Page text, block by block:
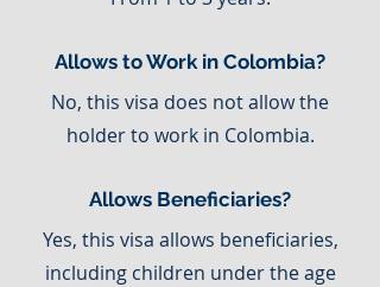
Allows to Work in Colombia?
No, this visa does not allow the
holder to work in Colombia.
Allows Beneficiaries?
Yes, this visa allows beneficiaries,
including children under the age